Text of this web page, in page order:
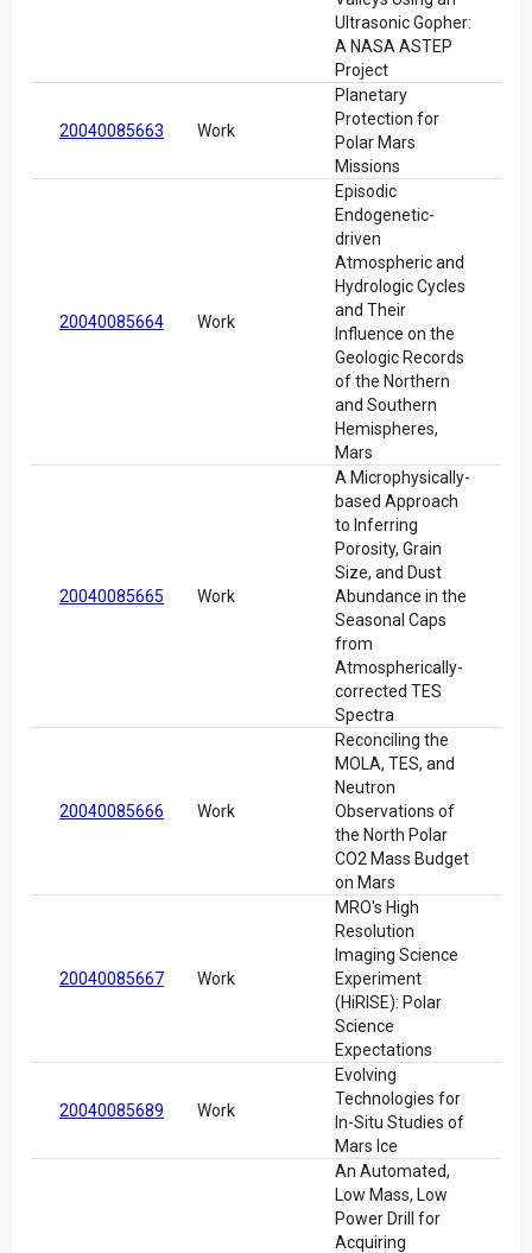
Ultrasonic Gopher:
A NASA ASTEP
Project
20040085663 Work
Planetary
Protection for
Polar Mars
Missions
20040085664 Work
Episodic
Endogenetic-
driven
Atmospheric and
Hydrologic Cycles
and Their
Influence on the
Geologic Records
of the Northern
and Southern
Hemispheres,
Mars
20040085665 Work
A Microphysically-
based Approach
to Inferring
Porosity, Grain
Size, and Dust
Abundance in the
Seasonal Caps
from
Atmospherically-
corrected TES
Spectra
20040085666 Work
Reconciling the
MOLA, TES, and
Neutron
Observations of
the North Polar
CO2 Mass Budget
on Mars
20040085667 Work
MRO's High
Resolution
Imaging Science
Experiment
(HiRISE): Polar
Science
Expectations
20040085689 Work
Evolving
Technologies for
In-Situ Studies of
Mars Ice
An Automated,
Low Mass, Low
Power Drill for
Acquiring